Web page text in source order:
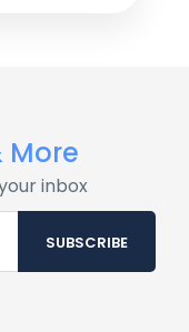
More
inbox